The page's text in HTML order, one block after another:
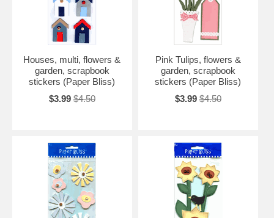
Houses, multi, flowers &
garden, scrapbook
stickers (Paper Bliss)
$3.99 $4.50
Pink Tulips, flowers &
garden, scrapbook
stickers (Paper Bliss)
$3.99 $4.50